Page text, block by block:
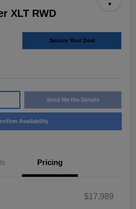
XLT RWD
Secure Your Deal
Send Me the Details
Availability
Pricing
$17,989